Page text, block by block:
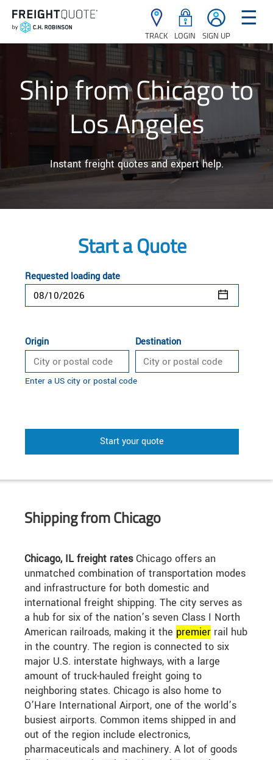
TRACK LOGIN SIGN UP
☰
Ship from Chicago to
Los Angeles
Instant freight quotes and expert help.
Start a Quote
Requested loading date
Origin Destination
Enter a US city or postal code
Start your quote
Shipping from Chicago
Chicago, IL freight ratesChicago offers an
unmatched combination of transportation modes
and infrastructure for both domestic and
international freight shipping. The city serves as
a hub for six of the nation’s seven Class I North
American railroads, making it the premier rail hub
in the country. The region is connected to six
major U.S. interstate highways, with a large
amount of truck-hauled freight going to
neighboring states. Chicago is also home to
O’Hare International Airport, one of the world’s
busiest airports. Common items shipped in and
out of the region include electronics,
pharmaceuticals and machinery. A lot of goods